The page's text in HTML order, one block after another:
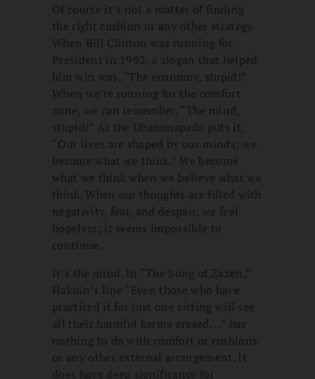
Of course it’s not a matter of finding
the right cushion or any other strategy.
When Bill Clinton was running for
President in 1992, a slogan that helped
him win was, “The economy, stupid!”
When we’re running for the comfort
zone, we can remember, “The mind,
stupid!” As the Dhammapada puts it,
“Our lives are shaped by our minds; we
become what we think.” We become
what we think when we believe what we
think. When our thoughts are filled with
negativity, fear, and despair, we feel
hopeless; it seems impossible to
continue.
It’s the mind. In “The Song of Zazen,”
Hakuin’s line “Even those who have
practiced it for just one sitting will see
all their harmful karma erased. . .” has
nothing to do with comfort or cushions
or any other external arrangement. It
does have deep significance for